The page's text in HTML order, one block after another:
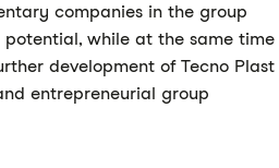
companies in the group
while at the same time
development of Tecno Plast
entrepreneurial group